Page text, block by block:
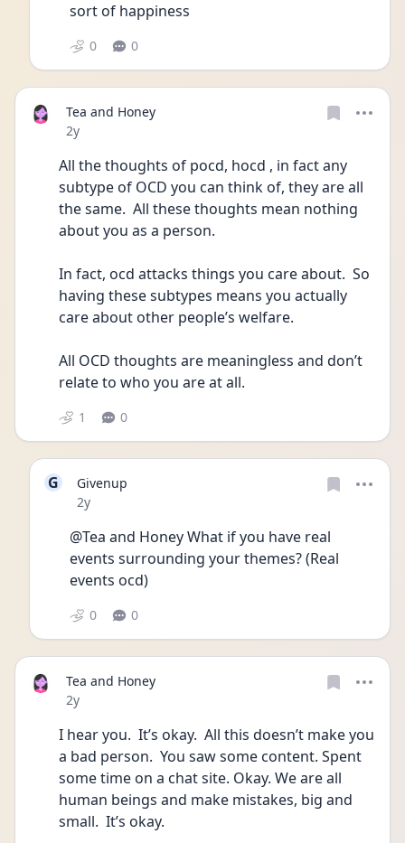
sort of happiness
0 0
Tea and Honey
Date posted
2y
All the thoughts of pocd, hocd , in fact any
subtype of OCD you can think of, they are all
the same.  All these thoughts mean nothing
about you as a person.
In fact, ocd attacks things you care about.  So
having these subtypes means you actually
care about other people’s welfare.
All OCD thoughts are meaningless and don’t
relate to who you are at all.
1 0
G
Givenup
Date posted
2y
@Tea and Honey What if you have real
events surrounding your themes? (Real
events ocd)
0 0
Tea and Honey
Date posted
2y
I hear you.  It’s okay.  All this doesn’t make you
a bad person.  You saw some content. Spent
some time on a chat site. Okay. We are all
human beings and make mistakes, big and
small.  It’s okay.